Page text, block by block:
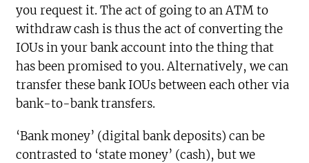
you request it. The act of going to an ATM to
withdraw cash is thus the act of converting the
IOUs in your bank account into the thing that
has been promised to you. Alternatively, we can
transfer these bank IOUs between each other via
bank-to-bank transfers.
‘Bank money’ (digital bank deposits) can be
contrasted to ‘state money’ (cash), but we